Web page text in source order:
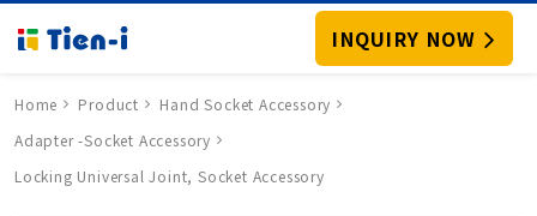
INQUIRY NOW
Home Product
Hand Socket Accessory
Adapter -Socket Accessory
Locking Universal Joint, Socket Accessory